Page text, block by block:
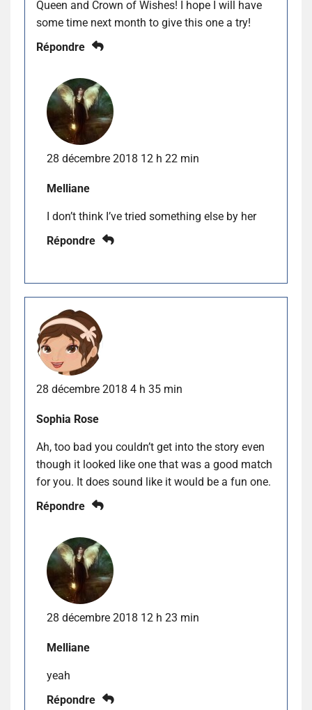
Queen and Crown of Wishes! I hope I will have
some time next month to give this one a try!
Répondre
28 décembre 2018 12 h 22 min
Melliane
I don’t think I’ve tried something else by her
Répondre
28 décembre 2018 4 h 35 min
Sophia Rose
Ah, too bad you couldn’t get into the story even
though it looked like one that was a good match
for you. It does sound like it would be a fun one.
Répondre
28 décembre 2018 12 h 23 min
Melliane
yeah
Répondre